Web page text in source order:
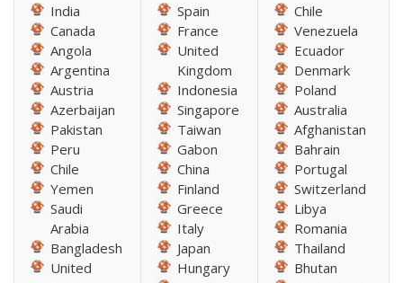
India
Canada
Angola
Argentina
Austria
Azerbaijan
Pakistan
Peru
Chile
Yemen
Saudi
Arabia
Bangladesh
United
Spain
France
United
Kingdom
Indonesia
Singapore
Taiwan
Gabon
China
Finland
Greece
Italy
Japan
Hungary
Chile
Venezuela
Ecuador
Denmark
Poland
Australia
Afghanistan
Bahrain
Portugal
Switzerland
Libya
Romania
Thailand
Bhutan